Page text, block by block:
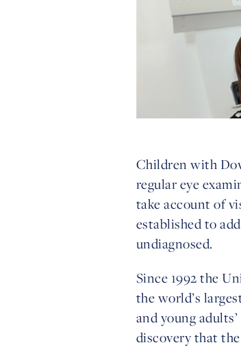
Children with
regular eye
take account of
established to
undiagnosed.
Since 1992 the
the world’s
and young
discovery that